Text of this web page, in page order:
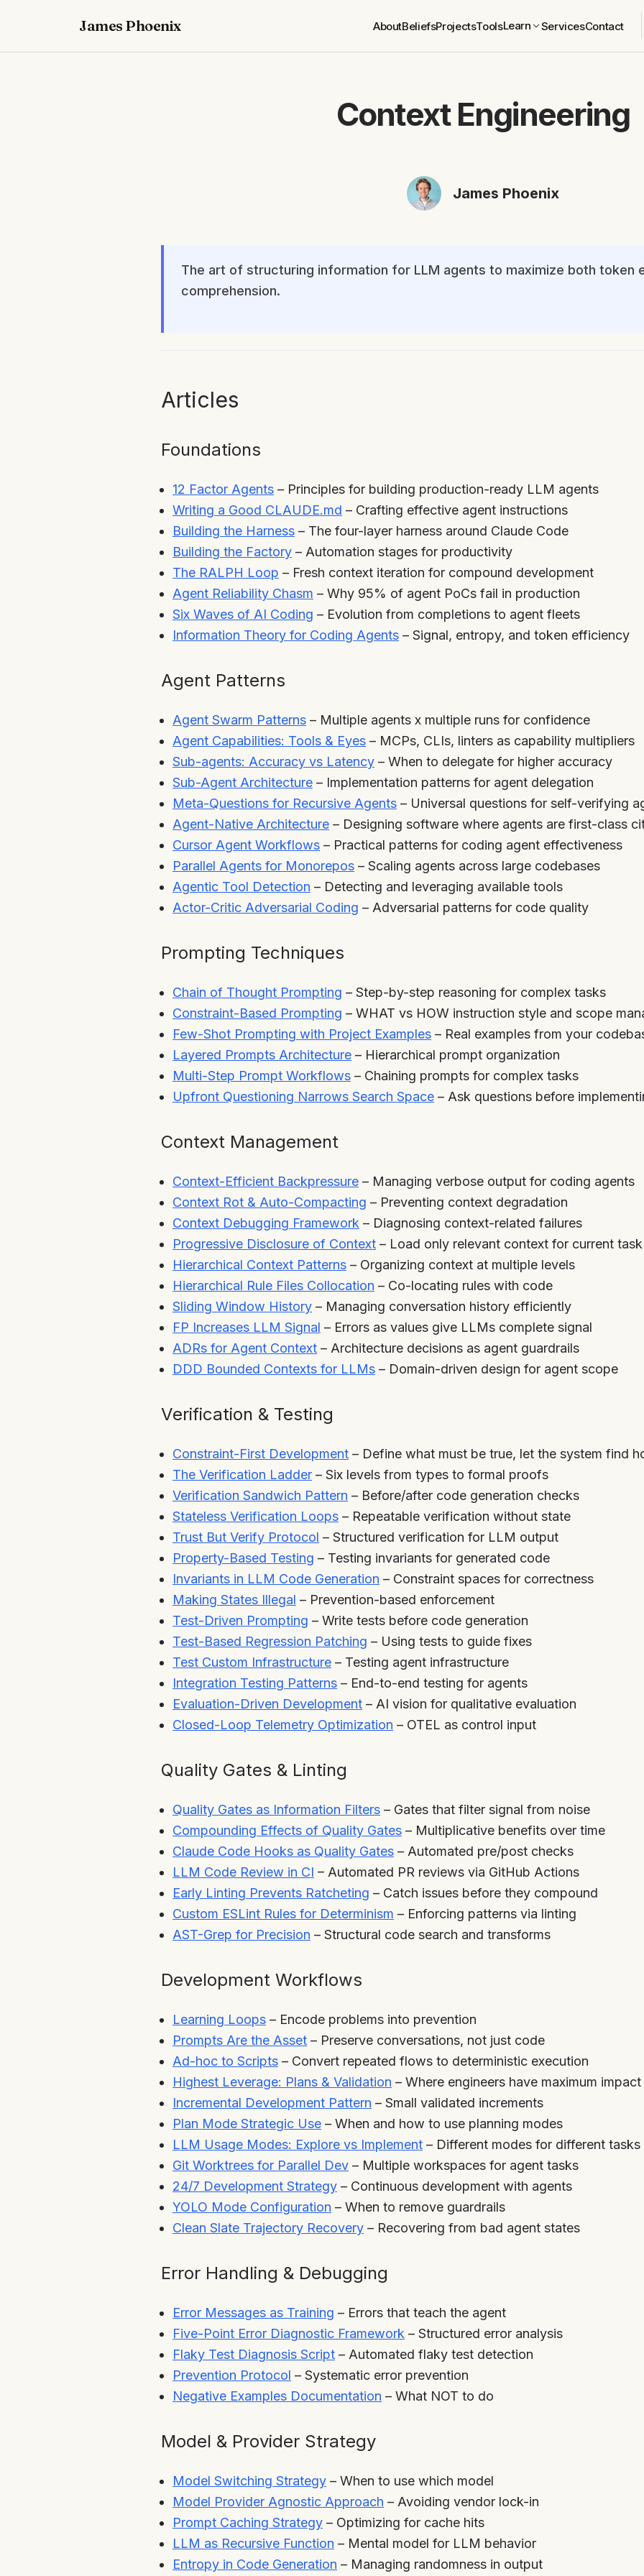
James Phoenix AboutBeliefsProjectsToolsLearn ServicesContact
Context Engineering
James Phoenix
The art of structuring information for LLM agents to maximize both token
comprehension.
Articles
Foundations
12 Factor Agents – Principles for building production-ready LLM agents
Writing a Good CLAUDE.md – Crafting effective agent instructions
Building the Harness – The four-layer harness around Claude Code
Building the Factory – Automation stages for productivity
The RALPH Loop – Fresh context iteration for compound development
Agent Reliability Chasm – Why 95% of agent PoCs fail in production
Six Waves of AI Coding – Evolution from completions to agent fleets
Information Theory for Coding Agents – Signal, entropy, and token efficiency
Agent Patterns
Agent Swarm Patterns – Multiple agents x multiple runs for confidence
Agent Capabilities: Tools & Eyes – MCPs, CLIs, linters as capability multipliers
Sub-agents: Accuracy vs Latency – When to delegate for higher accuracy
Sub-Agent Architecture – Implementation patterns for agent delegation
Meta-Questions for Recursive Agents – Universal questions for self-verifying
Agent-Native Architecture – Designing software where agents are first-class
Cursor Agent Workflows – Practical patterns for coding agent effectiveness
Parallel Agents for Monorepos – Scaling agents across large codebases
Agentic Tool Detection – Detecting and leveraging available tools
Actor-Critic Adversarial Coding – Adversarial patterns for code quality
Prompting Techniques
Chain of Thought Prompting – Step-by-step reasoning for complex tasks
Constraint-Based Prompting – WHAT vs HOW instruction style and scope
Few-Shot Prompting with Project Examples – Real examples from your
Layered Prompts Architecture – Hierarchical prompt organization
Multi-Step Prompt Workflows – Chaining prompts for complex tasks
Upfront Questioning Narrows Search Space – Ask questions before
Context Management
Context-Efficient Backpressure – Managing verbose output for coding agents
Context Rot & Auto-Compacting – Preventing context degradation
Context Debugging Framework – Diagnosing context-related failures
Progressive Disclosure of Context – Load only relevant context for current task
Hierarchical Context Patterns – Organizing context at multiple levels
Hierarchical Rule Files Collocation – Co-locating rules with code
Sliding Window History – Managing conversation history efficiently
FP Increases LLM Signal – Errors as values give LLMs complete signal
ADRs for Agent Context – Architecture decisions as agent guardrails
DDD Bounded Contexts for LLMs – Domain-driven design for agent scope
Verification & Testing
Constraint-First Development – Define what must be true, let the system find
The Verification Ladder – Six levels from types to formal proofs
Verification Sandwich Pattern – Before/after code generation checks
Stateless Verification Loops – Repeatable verification without state
Trust But Verify Protocol – Structured verification for LLM output
Property-Based Testing – Testing invariants for generated code
Invariants in LLM Code Generation – Constraint spaces for correctness
Making States Illegal – Prevention-based enforcement
Test-Driven Prompting – Write tests before code generation
Test-Based Regression Patching – Using tests to guide fixes
Test Custom Infrastructure – Testing agent infrastructure
Integration Testing Patterns – End-to-end testing for agents
Evaluation-Driven Development – AI vision for qualitative evaluation
Closed-Loop Telemetry Optimization – OTEL as control input
Quality Gates & Linting
Quality Gates as Information Filters – Gates that filter signal from noise
Compounding Effects of Quality Gates – Multiplicative benefits over time
Claude Code Hooks as Quality Gates – Automated pre/post checks
LLM Code Review in CI – Automated PR reviews via GitHub Actions
Early Linting Prevents Ratcheting – Catch issues before they compound
Custom ESLint Rules for Determinism – Enforcing patterns via linting
AST-Grep for Precision – Structural code search and transforms
Development Workflows
Learning Loops – Encode problems into prevention
Prompts Are the Asset – Preserve conversations, not just code
Ad-hoc to Scripts – Convert repeated flows to deterministic execution
Highest Leverage: Plans & Validation – Where engineers have maximum impact
Incremental Development Pattern – Small validated increments
Plan Mode Strategic Use – When and how to use planning modes
LLM Usage Modes: Explore vs Implement – Different modes for different tasks
Git Worktrees for Parallel Dev – Multiple workspaces for agent tasks
24/7 Development Strategy – Continuous development with agents
YOLO Mode Configuration – When to remove guardrails
Clean Slate Trajectory Recovery – Recovering from bad agent states
Error Handling & Debugging
Error Messages as Training – Errors that teach the agent
Five-Point Error Diagnostic Framework – Structured error analysis
Flaky Test Diagnosis Script – Automated flaky test detection
Prevention Protocol – Systematic error prevention
Negative Examples Documentation – What NOT to do
Model & Provider Strategy
Model Switching Strategy – When to use which model
Model Provider Agnostic Approach – Avoiding vendor lock-in
Prompt Caching Strategy – Optimizing for cache hits
LLM as Recursive Function – Mental model for LLM behavior
Entropy in Code Generation – Managing randomness in output